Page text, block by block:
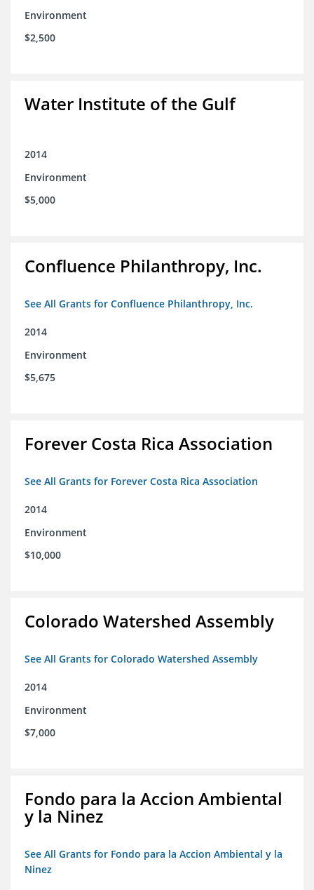
Environment
$2,500
Water Institute of the Gulf
2014
Environment
$5,000
Confluence Philanthropy, Inc.
See All Grants for Confluence Philanthropy, Inc.
2014
Environment
$5,675
Forever Costa Rica Association
See All Grants for Forever Costa Rica Association
2014
Environment
$10,000
Colorado Watershed Assembly
See All Grants for Colorado Watershed Assembly
2014
Environment
$7,000
Fondo para la Accion Ambiental
y la Ninez
See All Grants for Fondo para la Accion Ambiental y la
Ninez